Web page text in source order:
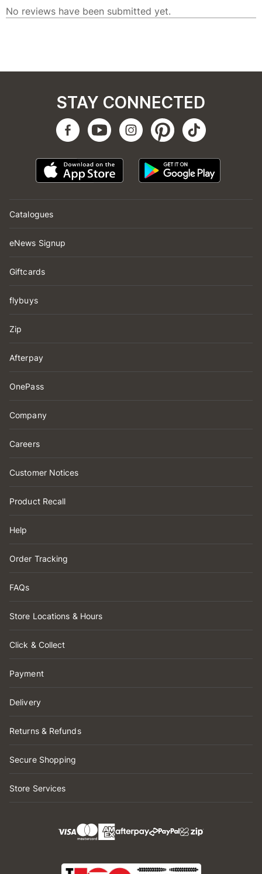
Catalogues
eNews Signup
Giftcards
flybuys
Zip
Afterpay
OnePass
Company
Careers
Customer Notices
Product Recall
Help
Order Tracking
FAQs
Store Locations & Hours
Click & Collect
Payment
Delivery
Returns & Refunds
Secure Shopping
Store Services
STAY CONNECTED